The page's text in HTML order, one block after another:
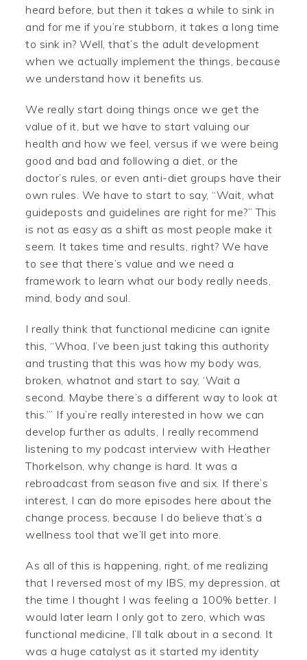
heard before, but then it takes a while to sink in
and for me if you’re stubborn, it takes a long time
to sink in? Well, that’s the adult development
when we actually implement the things, because
we understand how it benefits us.
We really start doing things once we get the
value of it, but we have to start valuing our
health and how we feel, versus if we were being
good and bad and following a diet, or the
doctor’s rules, or even anti-diet groups have their
own rules. We have to start to say, “Wait, what
guideposts and guidelines are right for me?” This
is not as easy as a shift as most people make it
seem. It takes time and results, right? We have
to see that there’s value and we need a
framework to learn what our body really needs,
mind, body and soul.
I really think that functional medicine can ignite
this, “Whoa, I’ve been just taking this authority
and trusting that this was how my body was,
broken, whatnot and start to say, ‘Wait a
second. Maybe there’s a different way to look at
this.’” If you’re really interested in how we can
develop further as adults, I really recommend
listening to my podcast interview with Heather
Thorkelson, why change is hard. It was a
rebroadcast from season five and six. If there’s
interest, I can do more episodes here about the
change process, because I do believe that’s a
wellness tool that we’ll get into more.
As all of this is happening, right, of me realizing
that I reversed most of my IBS, my depression, at
the time I thought I was feeling a 100% better. I
would later learn I only got to zero, which was
functional medicine, I’ll talk about in a second. It
was a huge catalyst as it started my identity